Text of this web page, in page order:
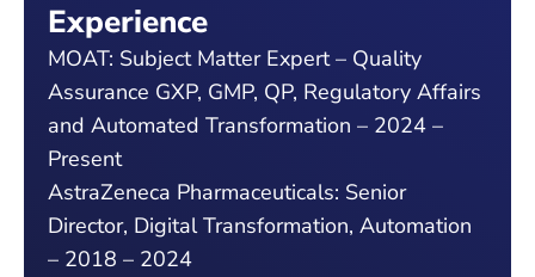
Experience
MOAT: Subject Matter Expert – Quality
Assurance GXP, GMP, QP, Regulatory Affairs
and Automated Transformation – 2024 –
Present
AstraZeneca Pharmaceuticals: Senior
Director, Digital Transformation, Automation
– 2018 – 2024